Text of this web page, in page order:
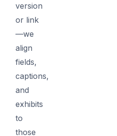
version
or link
—we
align
fields,
captions,
and
exhibits
to
those